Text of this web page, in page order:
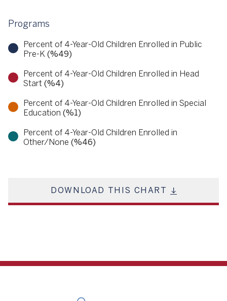
Programs
Percent of 4-Year-Old Children Enrolled in Public
Pre-K (%49)
Percent of 4-Year-Old Children Enrolled in Head
Start (%4)
Percent of 4-Year-Old Children Enrolled in Special
Education (%1)
Percent of 4-Year-Old Children Enrolled in
Other/None (%46)
DOWNLOAD THIS CHART